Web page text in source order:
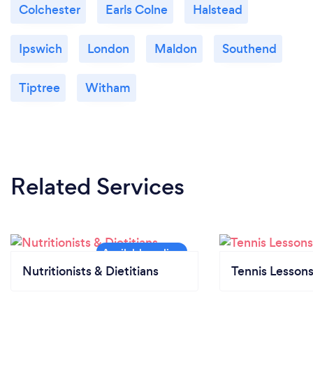
Colchester Earls Colne Halstead
Ipswich London Maldon Southend
Tiptree Witham
Related Services
Nutritionists & Dietitians Tennis Lessons